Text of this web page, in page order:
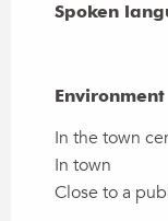
Spoken
Spoken
Environment
Environment
In the town
In town
Close to a